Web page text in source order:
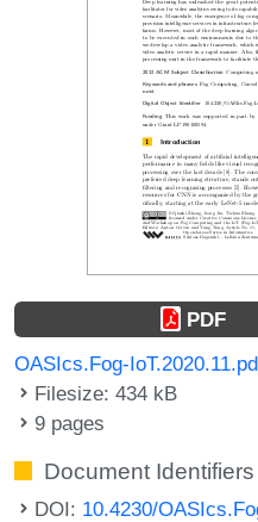
PDF
OASIcs.Fog-
Filesize: 434 kB
9 pages
Document Identifiers
DOI: 10.4230/